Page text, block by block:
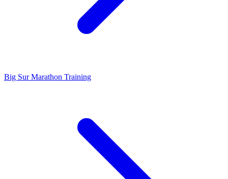
Big Sur Marathon Training